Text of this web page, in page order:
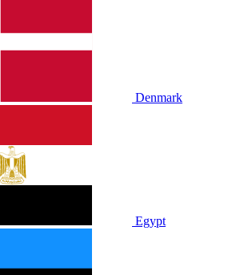
Denmark
Egypt